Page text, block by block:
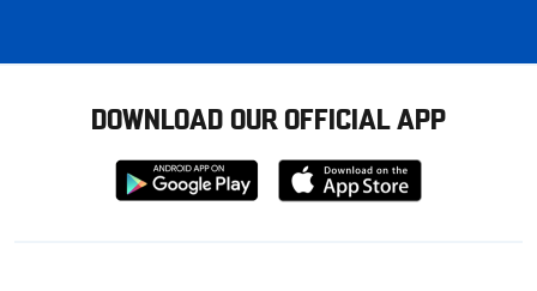
DOWNLOAD OUR OFFICIAL APP
Download
from
Download
from